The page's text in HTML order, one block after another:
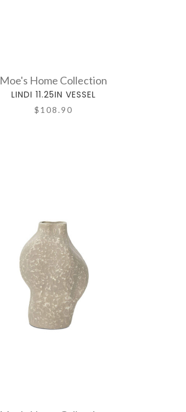
Moe's Home Collection
LINDI 11.25IN VESSEL
$108.90